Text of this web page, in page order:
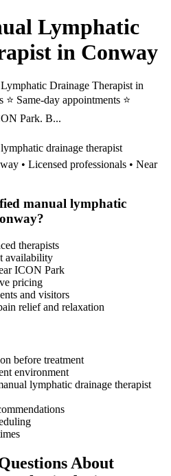
Lymphatic
in Conway
Drainage Therapist in
Same-day appointments ⭐
Park. B...
drainage therapist
• Licensed professionals • Near
manual lymphatic
?
therapists
availability
ICON Park
pricing
and visitors
relief and relaxation
before treatment
environment
lymphatic drainage therapist
About